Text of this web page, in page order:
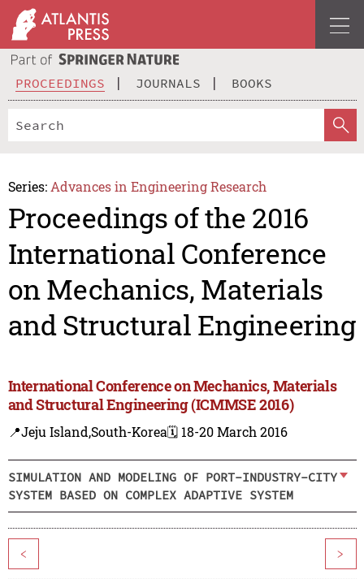
PROCEEDINGS JOURNALS BOOKS
Series: Advances in Engineering Research
Proceedings of the 2016
International Conference
on Mechanics, Materials
and Structural Engineering
International Conference on Mechanics, Materials
and Structural Engineering (ICMMSE 2016)
📍Jeju Island,South-Korea🗓️ 18-20 March 2016
SIMULATION AND MODELING OF PORT-INDUSTRY-CITY
SYSTEM BASED ON COMPLEX ADAPTIVE SYSTEM
< >